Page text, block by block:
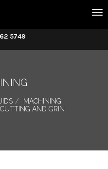
5749
MACHINING
AND GRIN